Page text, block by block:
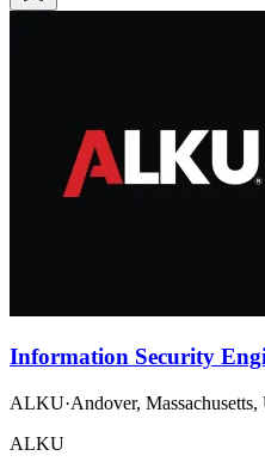
Information Security
ALKU·Andover,
ALKU